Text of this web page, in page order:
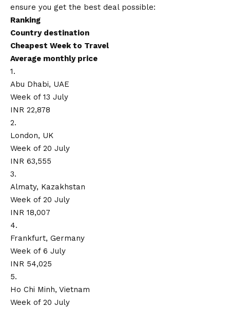
ensure you get the best deal possible:
Ranking
Country destination
Cheapest Week to Travel
Average monthly price
1.
Abu Dhabi, UAE
Week of 13 July
INR 22,878
2.
London, UK
Week of 20 July
INR 63,555
3.
Almaty, Kazakhstan
Week of 20 July
INR 18,007
4.
Frankfurt, Germany
Week of 6 July
INR 54,025
5.
Ho Chi Minh, Vietnam
Week of 20 July